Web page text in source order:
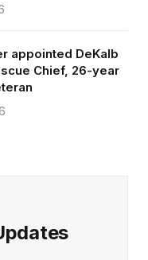
appointed DeKalb
Chief, 26-year